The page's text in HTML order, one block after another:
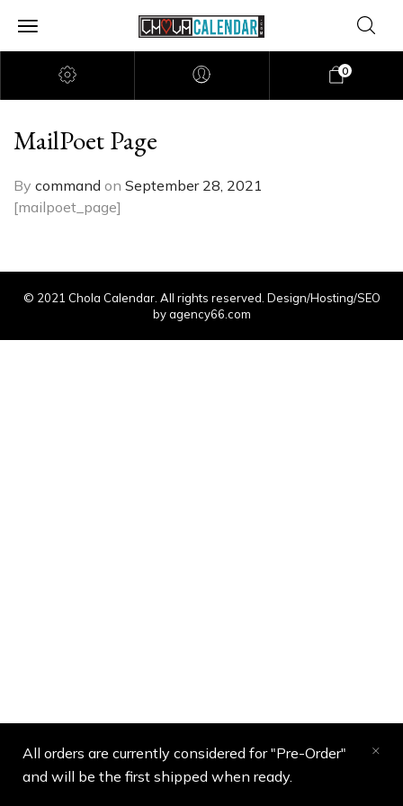
0
MailPoet Page
By command on September 28, 2021
[mailpoet_page]
© 2021 Chola Calendar. All rights reserved. Design/Hosting/SEO
by agency66.com
All orders are currently considered for "Pre-Order"
and will be the first shipped when ready.